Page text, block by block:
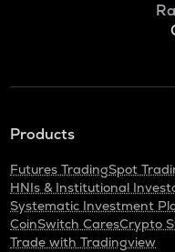
Products
Futures TradingSpot
HNIs & Institutional
Systematic Investment
CoinSwitch CaresCrypto
Trade with Tradingview